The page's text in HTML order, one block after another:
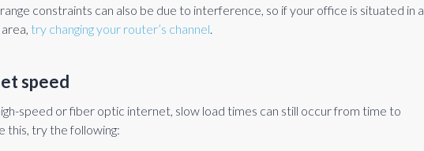
constraints can also be due to interference, so if your office is situated in a
try changing your router’s channel
speed
speed or fiber optic internet, slow load times can still occur from time to
this, try the following: